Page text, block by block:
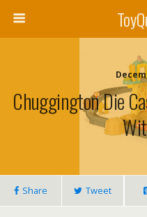
Chuggington Die
Share Tweet